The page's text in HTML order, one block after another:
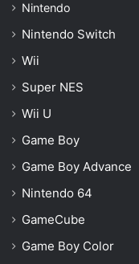
Nintendo
Nintendo Switch
Wii
Super NES
Wii U
Game Boy
Game Boy Advance
Nintendo 64
GameCube
Game Boy Color